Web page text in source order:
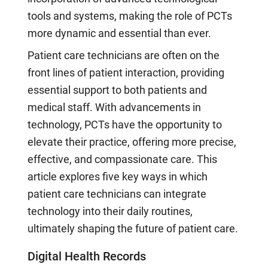
tools and systems, making the role of PCTs
more dynamic and essential than ever.
Patient care technicians are often on the
front lines of patient interaction, providing
essential support to both patients and
medical staff. With advancements in
technology, PCTs have the opportunity to
elevate their practice, offering more precise,
effective, and compassionate care. This
article explores five key ways in which
patient care technicians can integrate
technology into their daily routines,
ultimately shaping the future of patient care.
Digital Health Records